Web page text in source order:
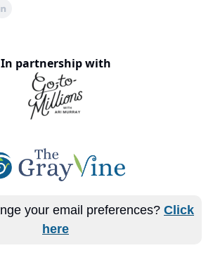
In partnership with
your email preferences? Click
here